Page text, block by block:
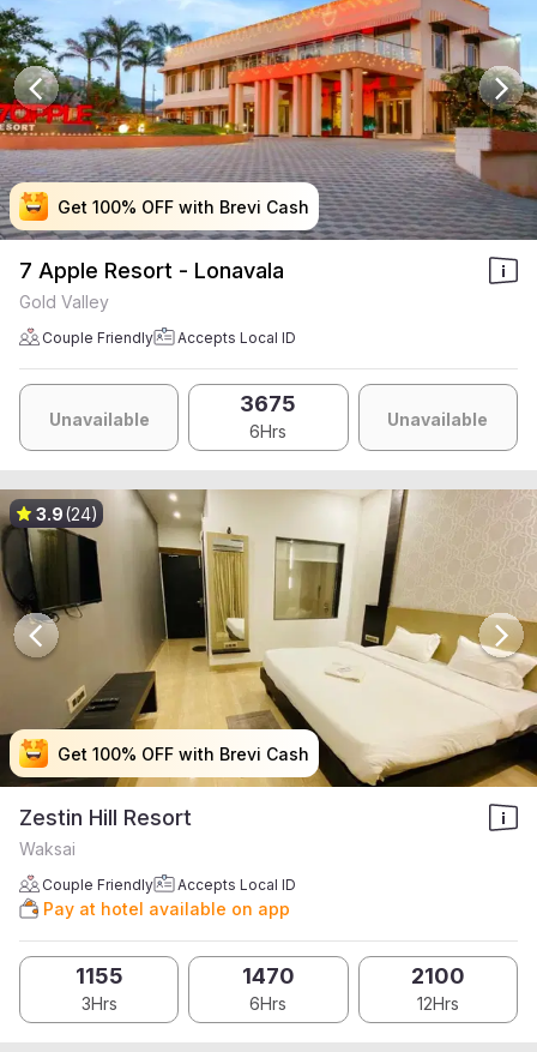
Get 100% OFF with Brevi Cash
Get 100% OFF with Brevi Cash
Get 100% OFF with Brevi Cash
Get 100% OFF with Brevi Cash
7 Apple Resort - Lonavala
Gold Valley
Couple Friendly Accepts Local ID
Unavailable
3675
6Hrs
Unavailable
Get 100% OFF with Brevi Cash
Get 100% OFF with Brevi Cash
Get 100% OFF with Brevi Cash
Get 100% OFF with Brevi Cash
3.9(24)
Zestin Hill Resort
Waksai
Couple Friendly Accepts Local ID
Pay at hotel available on app
1155
3Hrs
1470
6Hrs
2100
12Hrs